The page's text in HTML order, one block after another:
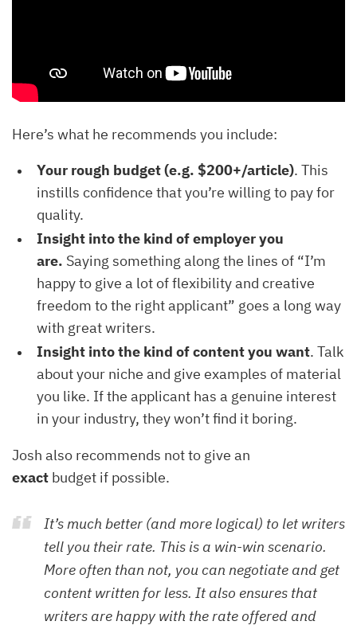
Here’s what he recommends you include:
Your rough budget (e.g. $200+/article). This
instills confidence that you’re willing to pay for
quality.
Insight into the kind of employer you
are. Saying something along the lines of “I’m
happy to give a lot of flexibility and creative
freedom to the right applicant” goes a long way
with great writers.
Insight into the kind of content you want. Talk
about your niche and give examples of material
you like. If the applicant has a genuine interest
in your industry, they won’t find it boring.
Josh also recommends not to give an
exact budget if possible.
It’s much better (and more logical) to let writers
tell you their rate. This is a win-win scenario.
More often than not, you can negotiate and get
content written for less. It also ensures that
writers are happy with the rate offered and